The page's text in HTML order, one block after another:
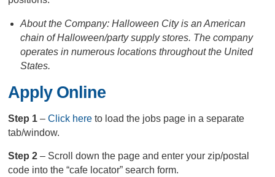
About the Company: Halloween City is an American
chain of Halloween/party supply stores. The company
operates in numerous locations throughout the United
States.
Apply Online
Step 1–Click here to load the jobs page in a separate
tab/window.
Step 2– Scroll down the page and enter your zip/postal
code into the “cafe locator” search form.